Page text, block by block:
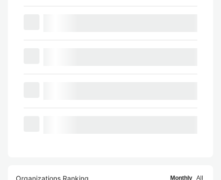
Organizations Ranking Monthly All